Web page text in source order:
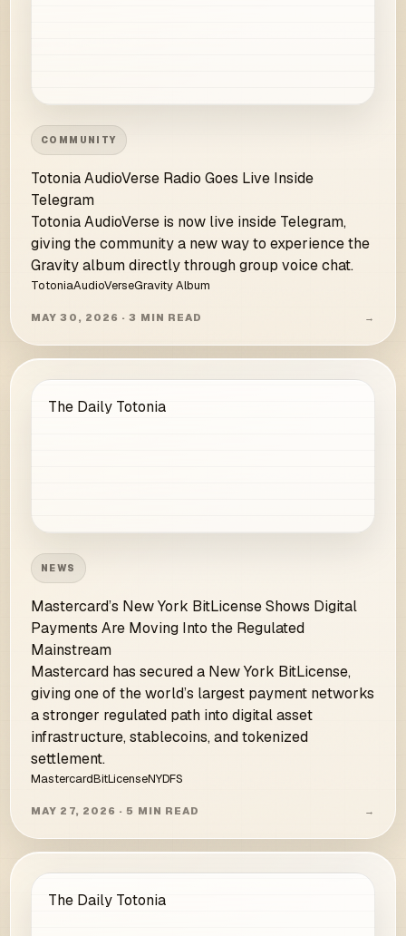
COMMUNITY
Totonia AudioVerse Radio Goes Live Inside
Telegram
Totonia AudioVerse is now live inside Telegram,
giving the community a new way to experience the
Gravity album directly through group voice chat.
TotoniaAudioVerseGravity Album
MAY 30, 2026 · 3 MIN READ →
The Daily Totonia
NEWS
Mastercard’s New York BitLicense Shows Digital
Payments Are Moving Into the Regulated
Mainstream
Mastercard has secured a New York BitLicense,
giving one of the world’s largest payment networks
a stronger regulated path into digital asset
infrastructure, stablecoins, and tokenized
settlement.
MastercardBitLicenseNYDFS
MAY 27, 2026 · 5 MIN READ →
The Daily Totonia